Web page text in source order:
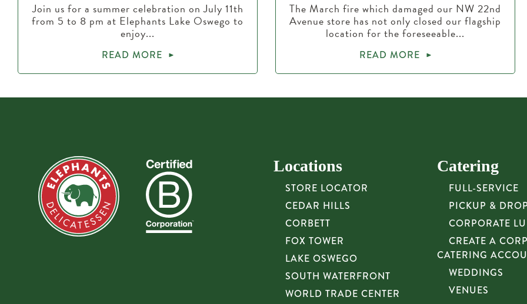
Join us for a summer celebration on July 11th
from 5 to 8 pm at Elephants Lake Oswego to
enjoy...
READ MORE
The March fire which damaged our NW 22nd
Avenue store has not only closed our flagship
location for the foreseeable...
READ MORE
Locations
STORE LOCATOR
CEDAR HILLS
CORBETT
FOX TOWER
LAKE OSWEGO
SOUTH WATERFRONT
WORLD TRADE CENTER
Catering
FULL-SERVICE
PICKUP &
CORPORATE
CREATE A
CATERING
WEDDINGS
VENUES